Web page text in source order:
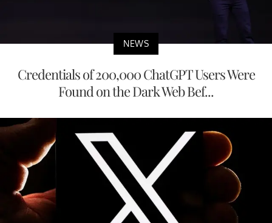
NEWS
Credentials of 200,000 ChatGPT Users Were
Found on the Dark Web Bef...